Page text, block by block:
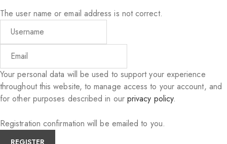
The user name or email address is not correct.
Your personal data will be used to support your experience
throughout this website, to manage access to your account, and
for other purposes described in our privacy policy.
Registration confirmation will be emailed to you.